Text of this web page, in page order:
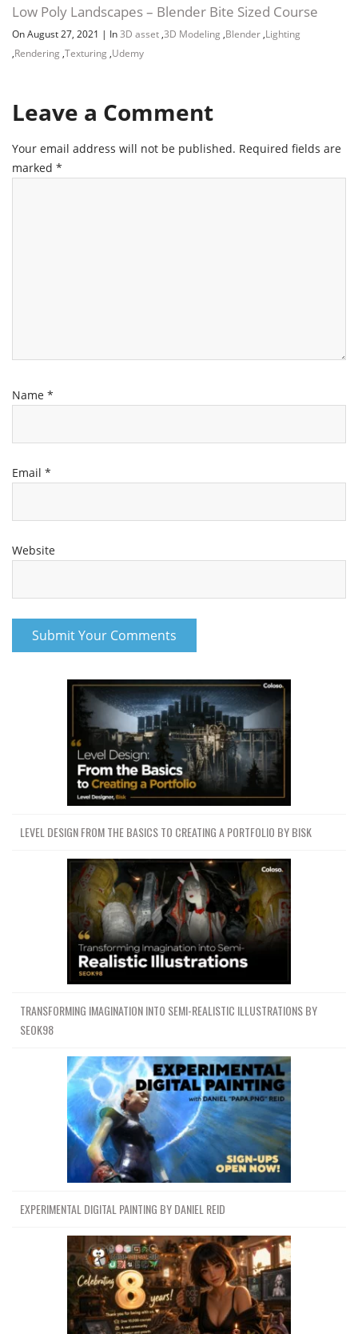
Low Poly Landscapes – Blender Bite Sized Course
On August 27, 2021 | In3D asset ,3D Modeling ,Blender ,Lighting
,Rendering ,Texturing ,Udemy
Leave a Comment
Your email address will not be published. Required fields are
marked *
Name *
Email *
Website
LEVEL DESIGN FROM THE BASICS TO CREATING A PORTFOLIO BY BISK
TRANSFORMING IMAGINATION INTO SEMI-REALISTIC ILLUSTRATIONS BY
SEOK98
EXPERIMENTAL DIGITAL PAINTING BY DANIEL REID